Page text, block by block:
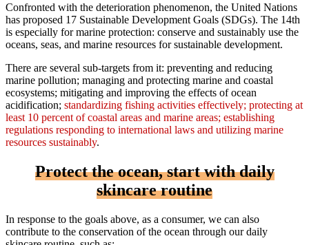
Confronted with the deterioration phenomenon, the United Nations
has proposed 17 Sustainable Development Goals (SDGs). The 14th
is especially for marine protection: conserve and sustainably use the
oceans, seas, and marine resources for sustainable development.
There are several sub-targets from it: preventing and reducing
marine pollution; managing and protecting marine and coastal
ecosystems; mitigating and improving the effects of ocean
acidification; standardizing fishing activities effectively; protecting at
least 10 percent of coastal areas and marine areas; establishing
regulations responding to international laws and utilizing marine
resources sustainably.
Protect the ocean, start with daily
skincare routine
In response to the goals above, as a consumer, we can also
contribute to the conservation of the ocean through our daily